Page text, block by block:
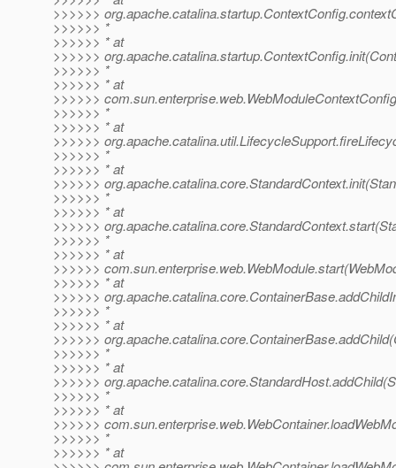
>>>>>>
>>>>>> *
>>>>>> * at
>>>>>>
>>>>>> *
>>>>>> * at
>>>>>>
>>>>>> *
>>>>>> * at
>>>>>>
>>>>>> *
>>>>>> * at
>>>>>>
>>>>>> *
>>>>>> * at
>>>>>>
>>>>>> *
>>>>>> * at
>>>>>>
>>>>>> * at
>>>>>>
>>>>>> *
>>>>>> * at
>>>>>>
>>>>>> *
>>>>>> * at
>>>>>>
>>>>>> *
>>>>>> * at
>>>>>>
>>>>>> *
>>>>>> * at